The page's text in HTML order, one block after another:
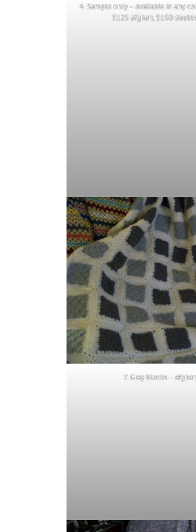
4. Sample only – available in any
$125 afghan; $150
7. Gray blocks –